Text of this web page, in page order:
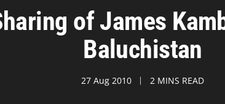
of James
Baluchistan
27 Aug 2010 2 MINS READ